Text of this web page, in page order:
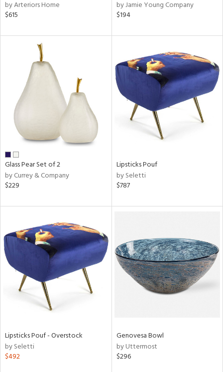
by Arteriors Home
$615
by Jamie Young Company
$194
Glass Pear Set of 2
by Currey & Company
$229
Lipsticks Pouf
by Seletti
$787
Lipsticks Pouf - Overstock
by Seletti
$492
Genovesa Bowl
by Uttermost
$296